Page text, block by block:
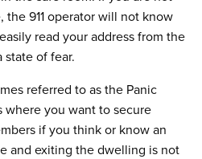
the 911 operator will not know
read your address from the
state of fear.
referred to as the Panic
you want to secure
if you think or know an
and exiting the dwelling is not